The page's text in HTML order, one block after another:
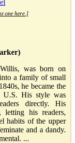
one here.]
was born on
a family of small
he became the
U.S. His style was
directly. His
letting his readers,
habits of the upper
and a dandy.
...